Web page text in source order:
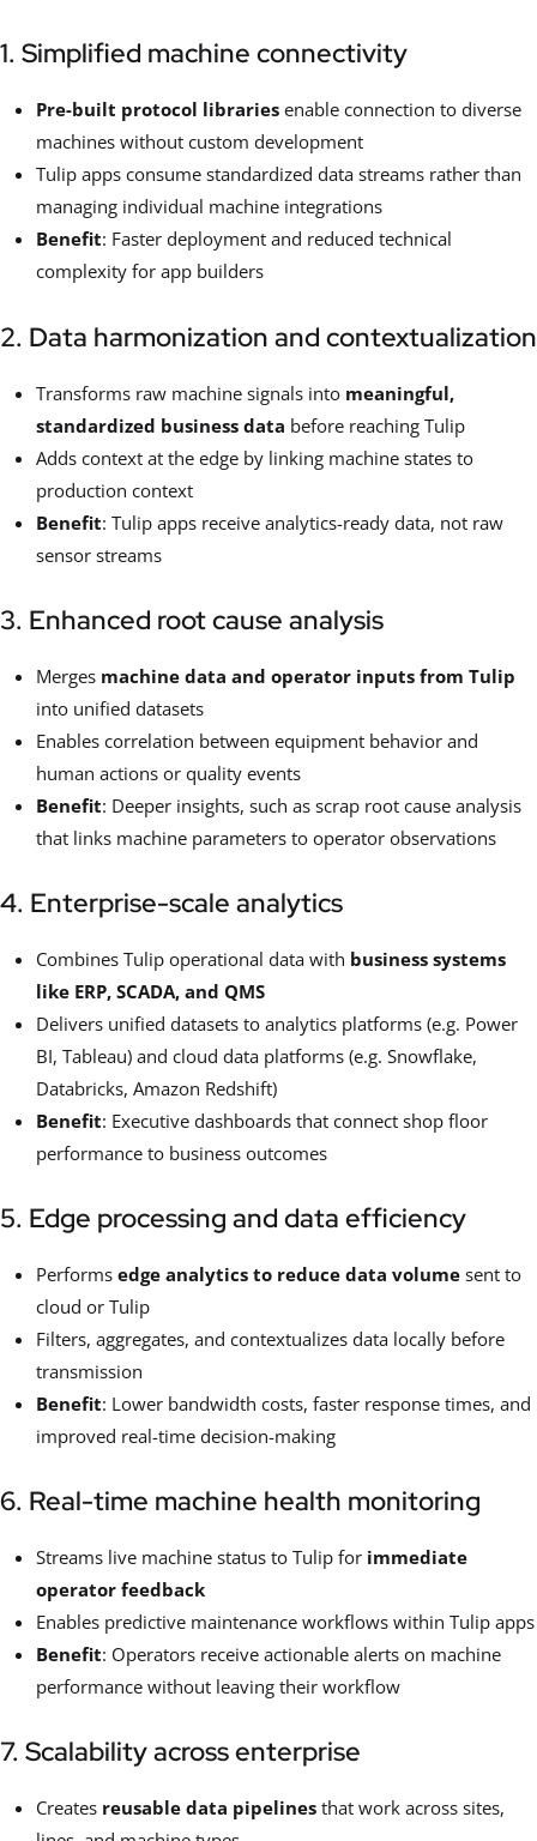
1. Simplified machine connectivity
Pre-built protocol libraries enable connection to diverse
machines without custom development
Tulip apps consume standardized data streams rather than
managing individual machine integrations
Benefit: Faster deployment and reduced technical
complexity for app builders
2. Data harmonization and contextualization
Transforms raw machine signals into meaningful,
standardized business data before reaching Tulip
Adds context at the edge by linking machine states to
production context
Benefit: Tulip apps receive analytics-ready data, not raw
sensor streams
3. Enhanced root cause analysis
Merges machine data and operator inputs from Tulip
into unified datasets
Enables correlation between equipment behavior and
human actions or quality events
Benefit: Deeper insights, such as scrap root cause analysis
that links machine parameters to operator observations
4. Enterprise-scale analytics
Combines Tulip operational data with business systems
like ERP, SCADA, and QMS
Delivers unified datasets to analytics platforms (e.g. Power
BI, Tableau) and cloud data platforms (e.g. Snowflake,
Databricks, Amazon Redshift)
Benefit: Executive dashboards that connect shop floor
performance to business outcomes
5. Edge processing and data efficiency
Performs edge analytics to reduce data volume sent to
cloud or Tulip
Filters, aggregates, and contextualizes data locally before
transmission
Benefit: Lower bandwidth costs, faster response times, and
improved real-time decision-making
6. Real-time machine health monitoring
Streams live machine status to Tulip for immediate
operator feedback
Enables predictive maintenance workflows within Tulip apps
Benefit: Operators receive actionable alerts on machine
performance without leaving their workflow
7. Scalability across enterprise
Creates reusable data pipelines that work across sites,